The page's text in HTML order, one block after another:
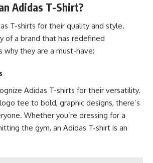
Adidas T-Shirt?
T-shirts for their quality and style.
of a brand that has redefined
why they are a must-have:
Adidas T-shirts for their versatility.
tee to bold, graphic designs, there’s
Whether you’re dressing for a
the gym, an Adidas T-shirt is an